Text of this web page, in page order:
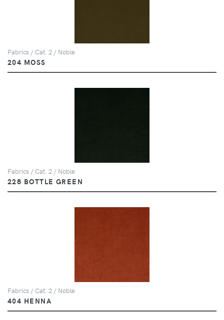
Fabrics / Cat. 2 / Noble
204 MOSS
Fabrics / Cat. 2 / Noble
228 BOTTLE GREEN
Fabrics / Cat. 2 / Noble
404 HENNA